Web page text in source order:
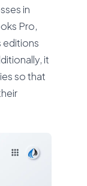
in
Pro,
editions
it
so that